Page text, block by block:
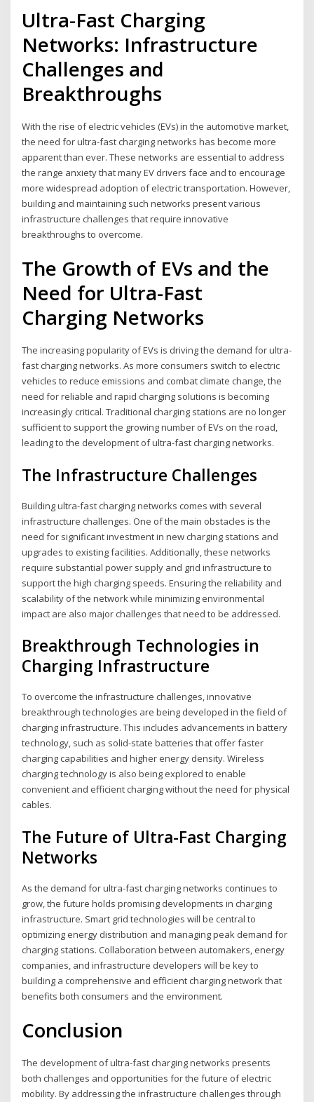
Ultra-Fast Charging
Networks: Infrastructure
Challenges and
Breakthroughs
With the rise of electric vehicles (EVs) in the automotive market,
the need for ultra-fast charging networks has become more
apparent than ever. These networks are essential to address
the range anxiety that many EV drivers face and to encourage
more widespread adoption of electric transportation. However,
building and maintaining such networks present various
infrastructure challenges that require innovative
breakthroughs to overcome.
The Growth of EVs and the
Need for Ultra-Fast
Charging Networks
The increasing popularity of EVs is driving the demand for ultra-
fast charging networks. As more consumers switch to electric
vehicles to reduce emissions and combat climate change, the
need for reliable and rapid charging solutions is becoming
increasingly critical. Traditional charging stations are no longer
sufficient to support the growing number of EVs on the road,
leading to the development of ultra-fast charging networks.
The Infrastructure Challenges
Building ultra-fast charging networks comes with several
infrastructure challenges. One of the main obstacles is the
need for significant investment in new charging stations and
upgrades to existing facilities. Additionally, these networks
require substantial power supply and grid infrastructure to
support the high charging speeds. Ensuring the reliability and
scalability of the network while minimizing environmental
impact are also major challenges that need to be addressed.
Breakthrough Technologies in
Charging Infrastructure
To overcome the infrastructure challenges, innovative
breakthrough technologies are being developed in the field of
charging infrastructure. This includes advancements in battery
technology, such as solid-state batteries that offer faster
charging capabilities and higher energy density. Wireless
charging technology is also being explored to enable
convenient and efficient charging without the need for physical
cables.
The Future of Ultra-Fast Charging
Networks
As the demand for ultra-fast charging networks continues to
grow, the future holds promising developments in charging
infrastructure. Smart grid technologies will be central to
optimizing energy distribution and managing peak demand for
charging stations. Collaboration between automakers, energy
companies, and infrastructure developers will be key to
building a comprehensive and efficient charging network that
benefits both consumers and the environment.
Conclusion
The development of ultra-fast charging networks presents
both challenges and opportunities for the future of electric
mobility. By addressing the infrastructure challenges through